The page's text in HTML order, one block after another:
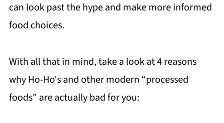
can look past the hype and make more informed
food choices.
With all that in mind, take a look at 4 reasons
why Ho-Ho's and other modern “processed
foods” are actually bad for you: